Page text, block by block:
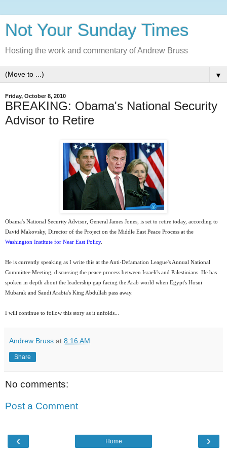
Not Your Sunday Times
Hosting the work and commentary of Andrew Bruss
▼
Friday, October 8, 2010
BREAKING: Obama's National Security
Advisor to Retire
Obama's National Security Advisor, General James Jones, is set to retire today, according to
David Makovsky, Director of the Project on the Middle East Peace Process at the
Washington Institute for Near East Policy.
He is currently speaking as I write this at the Anti-Defamation League's Annual National
Committee Meeting, discussing the peace process between Israeli's and Palestinians. He has
spoken in depth about the leadership gap facing the Arab world when Egypt's Hosni
Mubarak and Saudi Arabia's King Abdullah pass away.
I will continue to follow this story as it unfolds...
Andrew Bruss at 8:16 AM
Share
No comments:
Post a Comment
‹ ›
Home